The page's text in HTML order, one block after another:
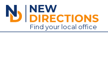
New Directions
Find your local office